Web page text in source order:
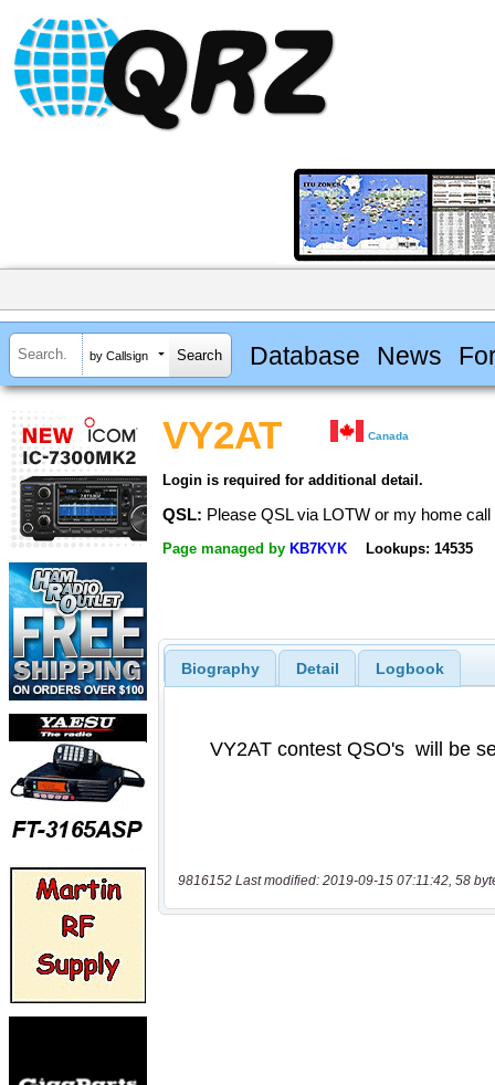
by Callsign Database News
VY2AT Canada
Login is required for additional detail.
QSL: Please QSL via LOTW or my home
Page managed by KB7KYK Lookups: 14535
Biography Detail Logbook
9816152 Last modified: 2019-09-15 07:11:42, 58